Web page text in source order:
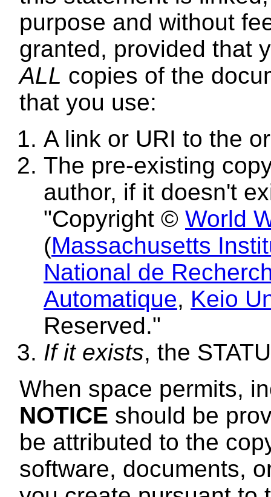
purpose and without
granted, provided that
ALL copies of the
that you use:
A link or URI to the
The pre-existing
author, if it doesn't
"Copyright © World
(Massachusetts
National de
Automatique, Keio
Reserved."
If it exists, the
When space permits,
NOTICE should be
be attributed to the
software, documents,